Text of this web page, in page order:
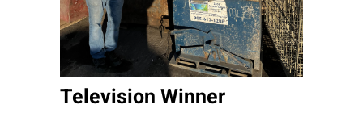
Television Winner